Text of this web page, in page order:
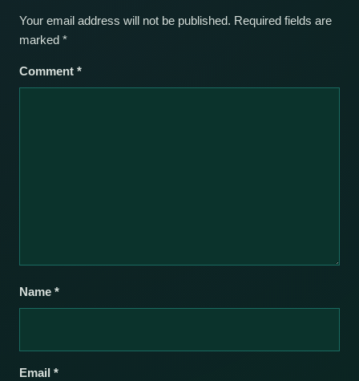
Your email address will not be published. Required fields are
marked *
Comment *
Name *
Email *